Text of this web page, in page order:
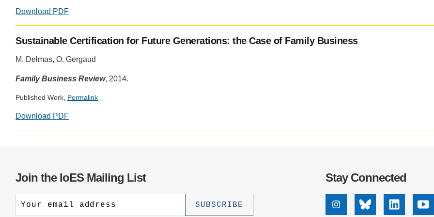
Download PDF
Sustainable Certification for Future Generations: the Case of Family Business
M. Delmas, O. Gergaud
Family Business Review, 2014.
Published Work, Permalink
Download PDF
Join the IoES Mailing List Stay Connected
InstagramBlueskyLinkedin